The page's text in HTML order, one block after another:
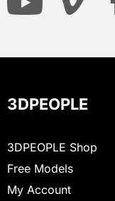
3DPEOPLE
3DPEOPLE Shop
Free Models
My Account